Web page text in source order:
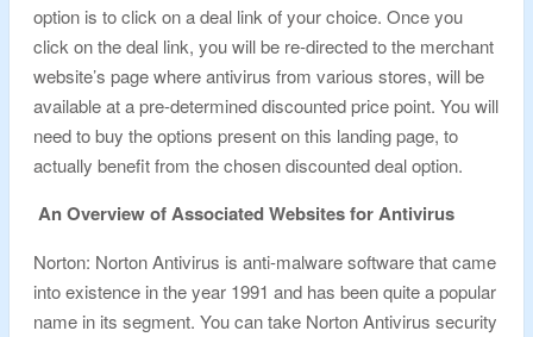
option is to click on a deal link of your choice. Once you
click on the deal link, you will be re-directed to the merchant
website’s page where antivirus from various stores, will be
available at a pre-determined discounted price point. You will
need to buy the options present on this landing page, to
actually benefit from the chosen discounted deal option.
An Overview of Associated Websites for Antivirus
Norton: Norton Antivirus is anti-malware software that came
into existence in the year 1991 and has been quite a popular
name in its segment. You can take Norton Antivirus security